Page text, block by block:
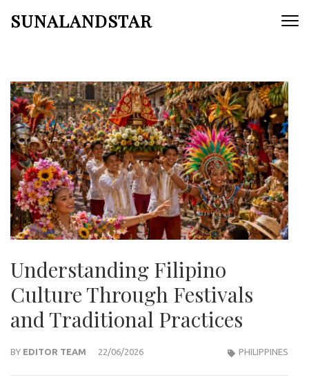
SUNALANDSTAR
Understanding Filipino
Culture Through Festivals
and Traditional Practices
BY EDITOR TEAM 22/06/2026 PHILIPPINES